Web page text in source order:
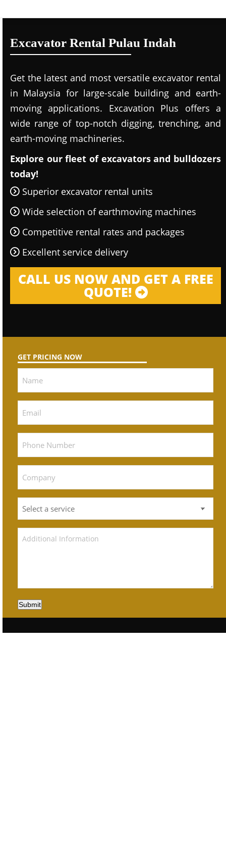
Excavator Rental Pulau Indah
Get the latest and most versatile excavator rental
in Malaysia for large-scale building and earth-
moving applications. Excavation Plus offers a
wide range of top-notch digging, trenching, and
earth-moving machineries.
Explore our fleet of excavators and bulldozers
today!
Superior excavator rental units
Wide selection of earthmoving machines
Competitive rental rates and packages
Excellent service delivery
CALL US NOW AND GET A FREE
QUOTE!
GET PRICING NOW
Submit